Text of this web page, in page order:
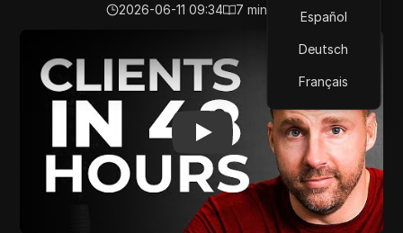
Español
Deutsch
Français
2026-06-11 09:34
7 min read
My Favorite Marketing Strategy for